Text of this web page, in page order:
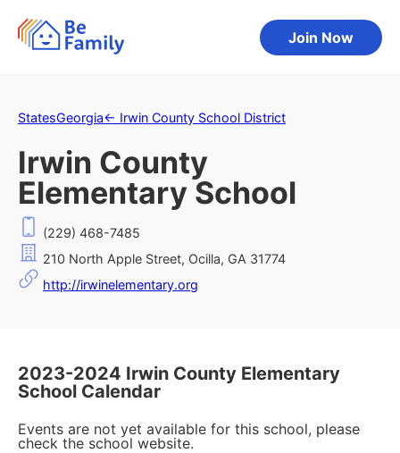
Join Now
StatesGeorgia← Irwin County School District
Irwin County
Elementary School
(229) 468-7485
210 North Apple Street, Ocilla, GA 31774
http://irwinelementary.org
2023-2024 Irwin County Elementary
School Calendar
Events are not yet available for this school, please
check the school website.